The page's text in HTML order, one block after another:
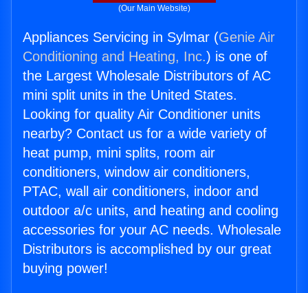
(Our Main Website)
Appliances Servicing in Sylmar (Genie Air
Conditioning and Heating, Inc.) is one of
the Largest Wholesale Distributors of AC
mini split units in the United States.
Looking for quality Air Conditioner units
nearby? Contact us for a wide variety of
heat pump, mini splits, room air
conditioners, window air conditioners,
PTAC, wall air conditioners, indoor and
outdoor a/c units, and heating and cooling
accessories for your AC needs. Wholesale
Distributors is accomplished by our great
buying power!